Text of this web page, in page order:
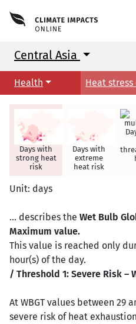
Central Asia
Health Heat
Days with
strong heat
risk
Days with
extreme
heat risk
Unit: days
... describes the Wet Bulb
Maximum value.
This value is reached only
hour(s) of the day.
/ Threshold 1: Severe Risk –
At WBGT values between 29
severe risk of heat